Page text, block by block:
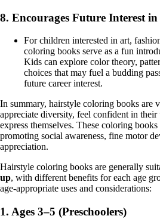
8. Encourages Future Interest
For children interested in art,
coloring books serve as a fun
Kids can explore color theory,
choices that may fuel a budding
future career interest.
In summary, hairstyle coloring books are
appreciate diversity, feel confident in their
express themselves. These coloring
promoting social awareness, fine motor
appreciation.
Hairstyle coloring books are generally
up, with different benefits for each age
age-appropriate uses and considerations:
1. Ages 3–5 (Preschoolers)